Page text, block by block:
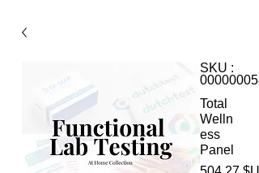
SKU :
000000058
Total
Welln
ess
Panel